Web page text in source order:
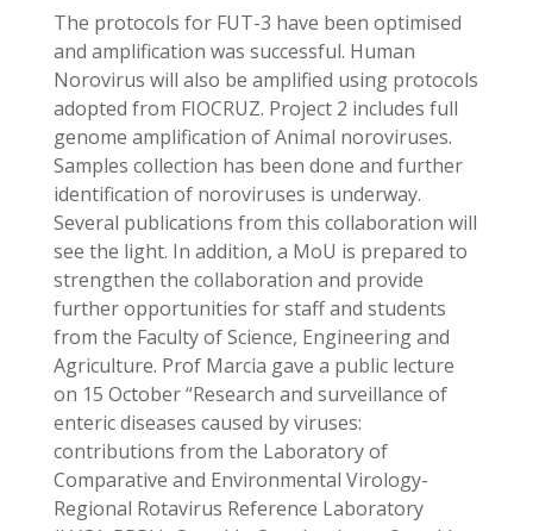
The protocols for FUT-3 have been optimised
and amplification was successful. Human
Norovirus will also be amplified using protocols
adopted from FIOCRUZ. Project 2 includes full
genome amplification of Animal noroviruses.
Samples collection has been done and further
identification of noroviruses is underway.
Several publications from this collaboration will
see the light. In addition, a MoU is prepared to
strengthen the collaboration and provide
further opportunities for staff and students
from the Faculty of Science, Engineering and
Agriculture. Prof Marcia gave a public lecture
on 15 October “Research and surveillance of
enteric diseases caused by viruses:
contributions from the Laboratory of
Comparative and Environmental Virology-
Regional Rotavirus Reference Laboratory